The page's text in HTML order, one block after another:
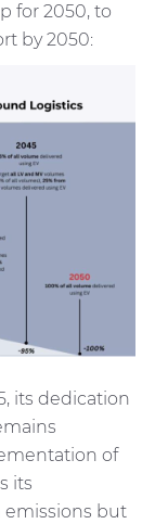
for 2050, to
by 2050:
its dedication
of
its
but